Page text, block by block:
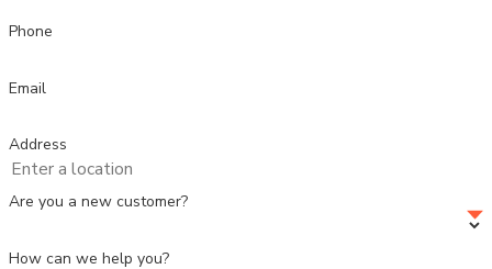
Phone
Email
Address
Are you a new customer?
How can we help you?